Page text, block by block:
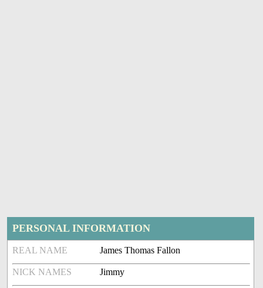
PERSONAL INFORMATION
REAL NAME James Thomas Fallon
NICK NAMES Jimmy